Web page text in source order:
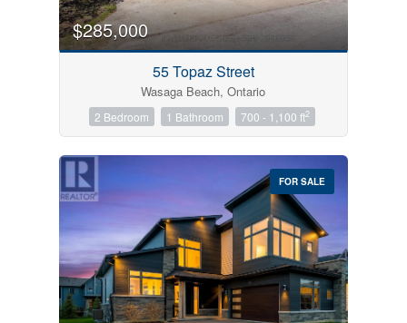
$285,000
55 Topaz Street
Wasaga Beach, Ontario
2 Bedroom 1 Bathroom 700 - 1,100 ft2
FOR SALE